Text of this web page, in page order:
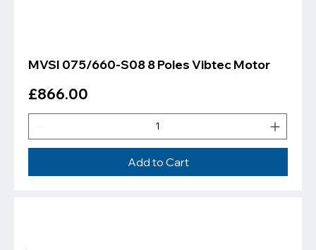
MVSI 075/660-S08 8 Poles Vibtec Motor
Price
£866.00
Add to Cart